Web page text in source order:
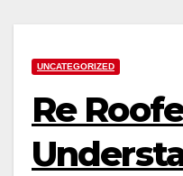
UNCATEGORIZED
Re